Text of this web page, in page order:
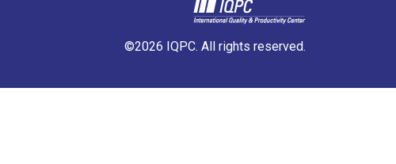
©2026 IQPC. All rights reserved.